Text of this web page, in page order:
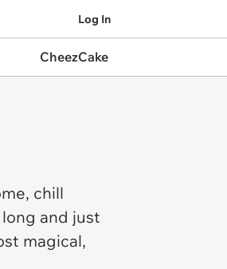
Log In
CheezCake
chill
and just
magical,